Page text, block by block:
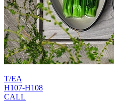
T/EA
H107-H108
CALL